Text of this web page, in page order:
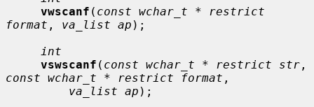
vwscanf ( const wchar_t * restrict
format , va_list ap );
int
vswscanf ( const wchar_t * restrict str
const wchar_t * restrict format ,
va_list ap );